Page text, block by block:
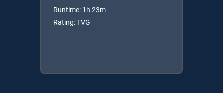
Runtime: 1h 23m
Rating: TVG